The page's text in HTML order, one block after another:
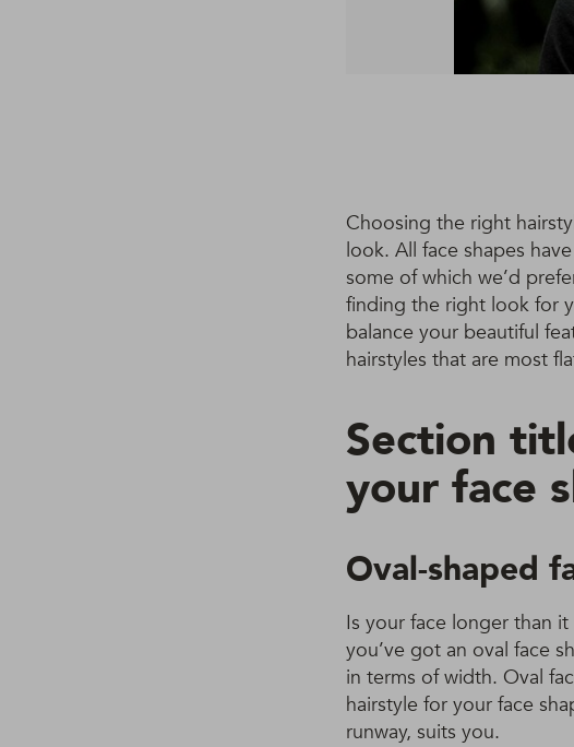
Choosing the right
look. All face shapes
some of which we’d
finding the right look for
balance your beautiful
hairstyles that are most
Section
your face
Oval-shaped
Is your face longer than
you’ve got an oval face
in terms of width. Oval
hairstyle for your face
runway, suits you.